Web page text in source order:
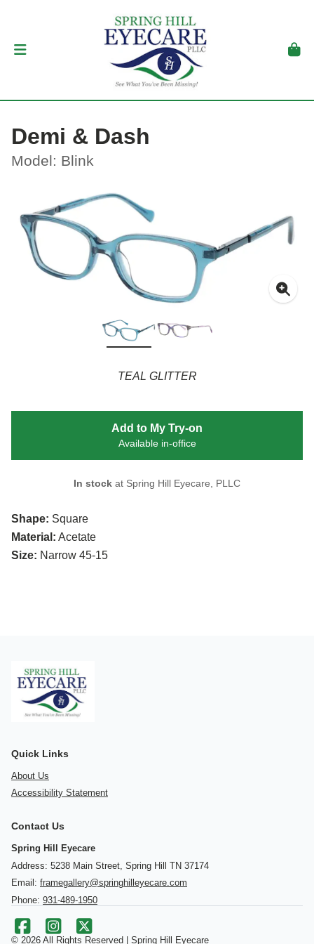
Demi & Dash
Model: Blink
TEAL GLITTER
Shape: Square
Material: Acetate
Size: Narrow 45-15
Add to My Try-on
Available in-office
In stock at Spring Hill Eyecare, PLLC
Quick Links
About Us
Accessibility Statement
Contact Us
Spring Hill Eyecare
Address: 5238 Main Street, Spring Hill TN 37174
Email: framegallery@springhilleyecare.com
Phone: 931-489-1950
© 2026 All Rights Reserved | Spring Hill Eyecare